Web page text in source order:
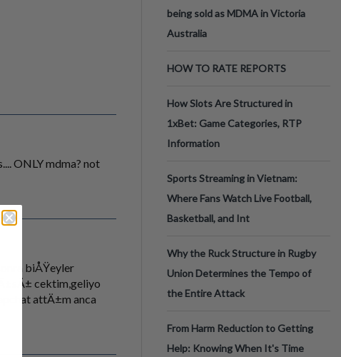
ONLY mdma? not
biÅŸeyler
cektim,geliyo
attÄ±m anca
being sold as MDMA in Victoria
Australia
HOW TO RATE REPORTS
How Slots Are Structured in
1xBet: Game Categories, RTP
Information
Sports Streaming in Vietnam:
Where Fans Watch Live Football,
Basketball, and Int
Why the Ruck Structure in Rugby
Union Determines the Tempo of
the Entire Attack
From Harm Reduction to Getting
Help: Knowing When It's Time